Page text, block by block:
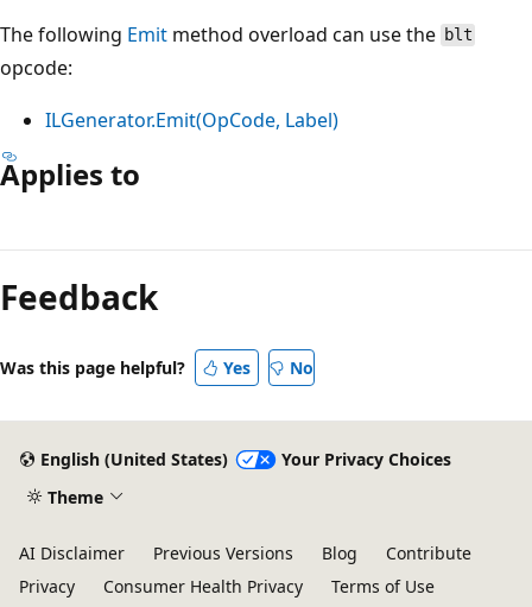
The following Emit method overload can use the blt
opcode:
ILGenerator.Emit(OpCode, Label)
Applies to
mode
disabled
Feedback
Was this page helpful? Yes No
English (United States)
Your Privacy Choices
Theme
AI Disclaimer Previous Versions Blog
Contribute
Privacy
Consumer Health Privacy Terms of Use